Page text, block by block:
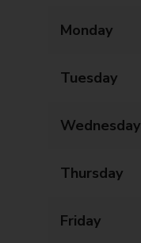
Monday
Tuesday
Wednesday
Thursday
Friday